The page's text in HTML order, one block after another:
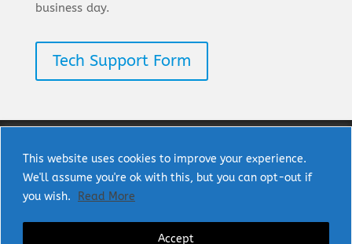
This website uses cookies to improve your experience.
We'll assume you're ok with this, but you can opt-out if
you wish.
Read More
Accept
business day.
Tech Support Form
Copyright © 2025 uPI Semi Corp. All rights
reserved.